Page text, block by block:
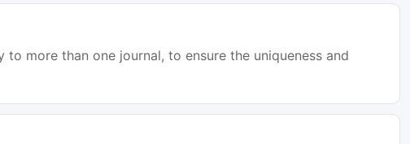
more than one journal, to ensure the uniqueness and